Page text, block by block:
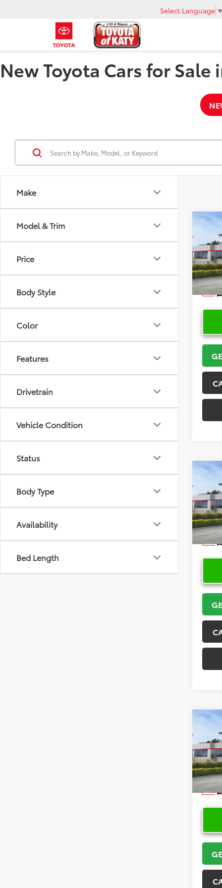
Select Language ▼
New Toyota Cars for Sale
Make
Model & Trim
Price
Body Style
Color
Features
Drivetrain
Vehicle Condition
Status
Body Type
Availability
Bed Length
2026
VIN:
In
2026
VIN:
In
2026
VIN:
In